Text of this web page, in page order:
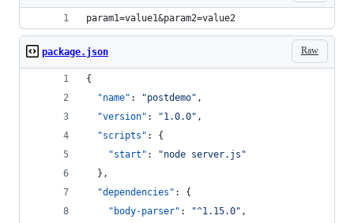
param1=value1&param2=value2
Raw
package.json
{
"name" : "postdemo" ,
"version" : "1.0.0" ,
"scripts" : {
"start" : "node server.js "
  },
"dependencies" : {
"body-parser" : "^1.15.0" ,